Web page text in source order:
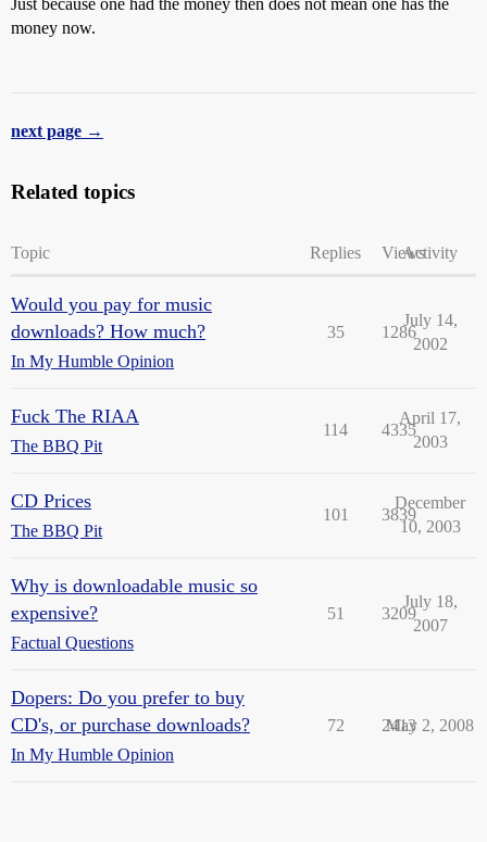
Just because one had the money then does not mean one has the
money now.
next page →
Related topics
Topic Replies ViewsActivity
Would you pay for music
downloads? How much?
In My Humble Opinion
35 1286
July 14,
2002
Fuck The RIAA
The BBQ Pit
114 4335
April 17,
2003
CD Prices
The BBQ Pit
101 3839
December
10, 2003
Why is downloadable music so
expensive?
Factual Questions
51 3209
July 18,
2007
Dopers: Do you prefer to buy
CD's, or purchase downloads?
In My Humble Opinion
72 2413
May 2, 2008